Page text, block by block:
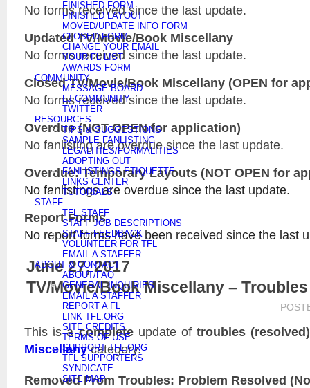
FINISHED FORM
FINISHED LAYOUT
MOVED/UPDATE INFO FORM
CLOSED FORM
CHANGE YOUR EMAIL
YOUR FL LIST
AWARDS FORM
COMMUNITY
MESSAGE BOARD
LJ COMMUNITY
TWITTER
RESOURCES
TIPS & SUGGESTIONS
SAMPLE FANLISTING
LEGALITIES/FORMALITIES
ADOPTING OUT
FANLISTINGS ETIQUETTE
LINKS CENTER
TUTORIALS
STAFF
TFL STAFF
STAFF JOB DESCRIPTIONS
STAFF FEEDBACK
VOLUNTEER FOR TFL
EMAIL A STAFFER
ABOUT & CONTACT
ABOUT/FAQ
GENERAL INQUIRIES
EMAIL A STAFFER
REPORT A FL
LINK TFL.ORG
SITE CREDITS
TERMS OF USE
SUPPORT TFL.ORG
TFL SUPPORTERS
SYNDICATE
SITE MAP
No forms received since the last update.
UpdatedTV/Movie/Book Miscellany
No forms received since the last update.
ClosedTV/Movie/Book Miscellany (OPEN for
No forms received since the last update.
Overdue (NOT OPEN for application)
No fanlisting are overdue since the last update.
Overdue: Temporary Layouts (NOT OPEN for
No fanlistings are overdue since the last update.
Report Forms
No report forms have been received since the last
June 27, 2017
TV/Movie/Book Miscellany –
This is acompleteupdate oftroubles (resolved)
Miscellanycategory.
Removed From Troubles: Problem Resolved